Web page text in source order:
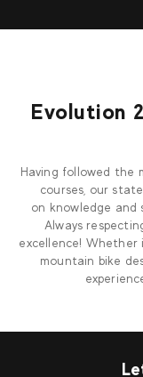
Evolution
Having followed the
courses, our
on knowledge and
Always
excellence! Whether
mountain bike